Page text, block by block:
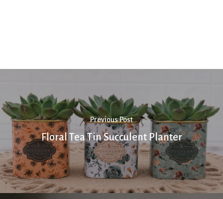
Previous Post
Floral Tea Tin Succulent Planter